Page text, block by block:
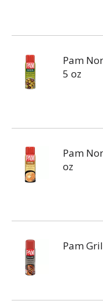
Pam
5 oz
Pam
oz
Pam